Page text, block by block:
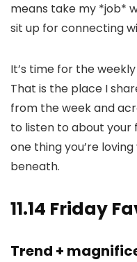
means take my *job*
sit up for connecting
It’s time for the
That is the place I
from the week and
to listen to about your
one thing you’re
beneath.
11.14 Friday
Trend +